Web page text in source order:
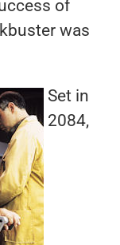
of
was
Set in
2084,